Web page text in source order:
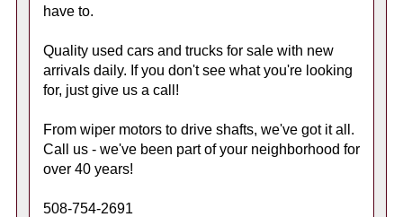
have to.
Quality used cars and trucks for sale with new
arrivals daily. If you don't see what you're looking
for, just give us a call!
From wiper motors to drive shafts, we've got it all.
Call us - we've been part of your neighborhood for
over 40 years!
508-754-2691